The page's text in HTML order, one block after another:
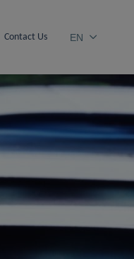
Contact Us EN